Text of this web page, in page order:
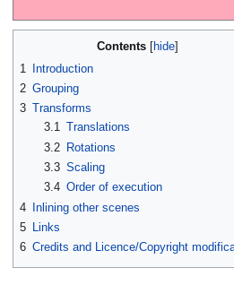
Contents
1
Introduction
2 Grouping
3 Transforms
3.1 Translations
3.2 Rotations
3.3 Scaling
3.4 Order of execution
4 Inlining other scenes
5
Links
6 Credits and Licence/Copyright